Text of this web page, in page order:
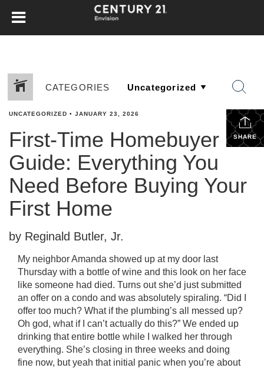
CATEGORIES
SHARE
UNCATEGORIZED • JANUARY 23, 2026
First-Time Homebuyer
Guide: Everything You
Need Before Buying Your
First Home
by Reginald Butler, Jr.
My neighbor Amanda showed up at my door last
Thursday with a bottle of wine and this look on her face
like someone had died. Turns out she’d just submitted
an offer on a condo and was absolutely spiraling. “Did I
offer too much? What if the plumbing’s all messed up?
Oh god, what if I can’t actually do this?” We ended up
drinking that entire bottle while I walked her through
everything. She’s closing in three weeks and doing
fine now, but yeah that initial panic when you’re about